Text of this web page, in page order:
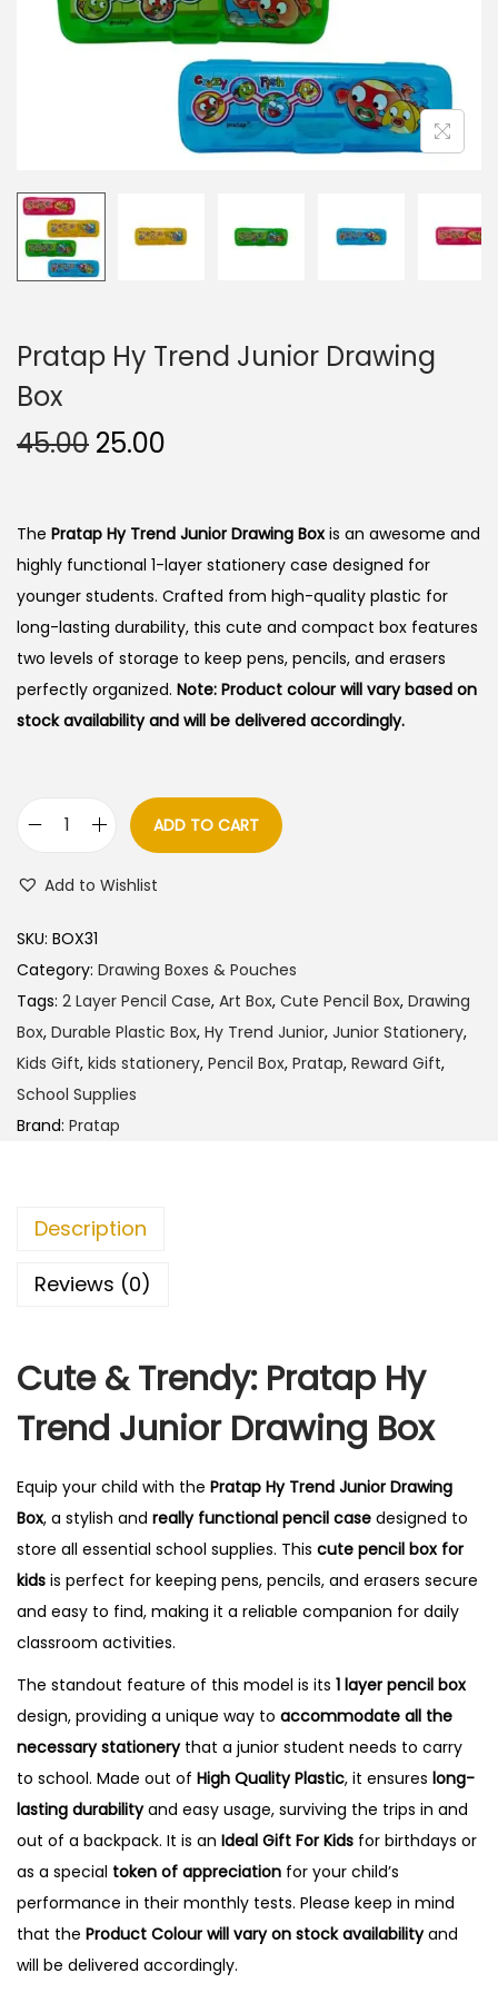
n
Pratap Hy Trend Junior Drawing
Box
45.00 O
g
i
n
a
l
p
r
e
a
:
4
5
.
0
0
25.00
r
e
n
t
p
r
i
i
s
5
.
0
0
The Pratap Hy Trend Junior Drawing Box is an awesome and
highly functional 1-layer stationery case designed for
younger students. Crafted from high-quality plastic for
long-lasting durability, this cute and compact box features
two levels of storage to keep pens, pencils, and erasers
perfectly organized. Note: Product colour will vary based on
stock availability and will be delivered accordingly.
t
a
p
H
y
T
r
u
o
D
a
w
i
n
g
B
o
x
q
u
a
n
t
i
t
y
ADD TO CART
Add to Wishlist
SKU: BOX31
Category: Drawing Boxes & Pouches
Tags: 2 Layer Pencil Case, Art Box, Cute Pencil Box, Drawing
Box, Durable Plastic Box, Hy Trend Junior, Junior Stationery,
Kids Gift, kids stationery, Pencil Box, Pratap, Reward Gift,
School Supplies
Brand: Pratap
Description
Reviews (0)
Cute & Trendy: Pratap Hy
Trend Junior Drawing Box
Equip your child with the Pratap Hy Trend Junior Drawing
Box, a stylish and really functional pencil case designed to
store all essential school supplies. This cute pencil box for
kids is perfect for keeping pens, pencils, and erasers secure
and easy to find, making it a reliable companion for daily
classroom activities.
The standout feature of this model is its 1 layer pencil box
design, providing a unique way to accommodate all the
necessary stationerythat a junior student needs to carry
to school. Made out of High Quality Plastic, it ensures long-
lasting durabilityand easy usage, surviving the trips in and
out of a backpack. It is an Ideal Gift For Kids for birthdays or
as a special token of appreciation for your child’s
performance in their monthly tests. Please keep in mind
that the Product Colour will vary on stock availabilityand
will be delivered accordingly.